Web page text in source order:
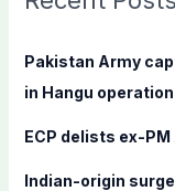
f
o
:
Pakistan Army
in Hangu operation
ECP delists ex-PM
Indian-origin